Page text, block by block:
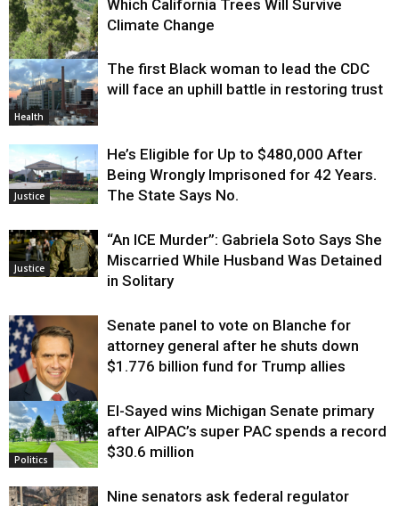
Environment
Which California Trees Will Survive
Climate Change
Health
The first Black woman to lead the CDC
will face an uphill battle in restoring trust
Justice
He’s Eligible for Up to $480,000 After
Being Wrongly Imprisoned for 42 Years.
The State Says No.
Justice
“An ICE Murder”: Gabriela Soto Says She
Miscarried While Husband Was Detained
in Solitary
Justice
Senate panel to vote on Blanche for
attorney general after he shuts down
$1.776 billion fund for Trump allies
Politics
El-Sayed wins Michigan Senate primary
after AIPAC’s super PAC spends a record
$30.6 million
Nine senators ask federal regulator